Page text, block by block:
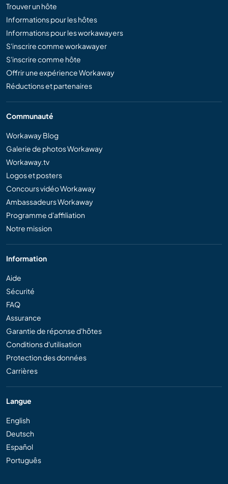
Trouver un hôte
Informations pour les hôtes
Informations pour les workawayers
S'inscrire comme workawayer
S'inscrire comme hôte
Offrir une expérience Workaway
Réductions et partenaires
Communauté
Workaway Blog
Galerie de photos Workaway
Workaway.tv
Logos et posters
Concours vidéo Workaway
Ambassadeurs Workaway
Programme d'affiliation
Notre mission
Information
Aide
Sécurité
FAQ
Assurance
Garantie de réponse d'hôtes
Conditions d'utilisation
Protection des données
Carrières
Langue
English
Deutsch
Español
Português